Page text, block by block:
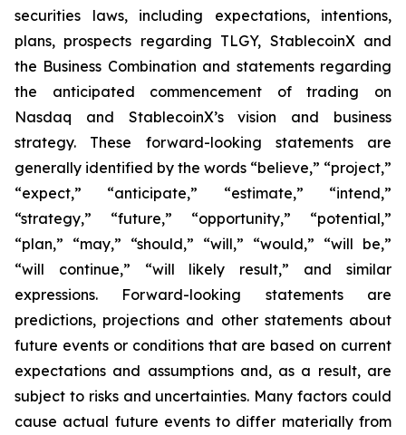
securities laws, including expectations, intentions,
plans, prospects regarding TLGY, StablecoinX and
the Business Combination and statements regarding
the anticipated commencement of trading on
Nasdaq and StablecoinX’s vision and business
strategy. These forward-looking statements are
generally identified by the words “believe,” “project,”
“expect,” “anticipate,” “estimate,” “intend,”
“strategy,” “future,” “opportunity,” “potential,”
“plan,” “may,” “should,” “will,” “would,” “will be,”
“will continue,” “will likely result,” and similar
expressions. Forward-looking statements are
predictions, projections and other statements about
future events or conditions that are based on current
expectations and assumptions and, as a result, are
subject to risks and uncertainties. Many factors could
cause actual future events to differ materially from